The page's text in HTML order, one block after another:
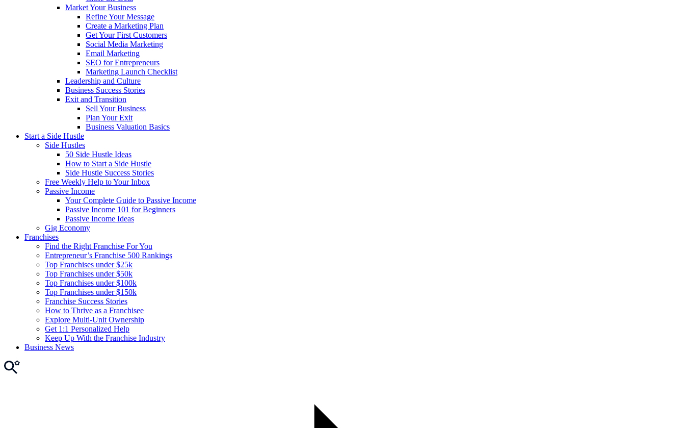
Market Your Business
Refine Your Message
Create a Marketing Plan
Get Your First Customers
Social Media Marketing
Email Marketing
SEO for Entrepreneurs
Marketing Launch Checklist
Leadership and Culture
Business Success Stories
Exit and Transition
Sell Your Business
Plan Your Exit
Business Valuation Basics
Start a Side Hustle
Side Hustles
50 Side Hustle Ideas
How to Start a Side Hustle
Side Hustle Success Stories
Free Weekly Help to Your Inbox
Passive Income
Your Complete Guide to Passive Income
Passive Income 101 for Beginners
Passive Income Ideas
Gig Economy
Franchises
Find the Right Franchise For You
Entrepreneur’s Franchise 500 Rankings
Top Franchises under $25k
Top Franchises under $50k
Top Franchises under $100k
Top Franchises under $150k
Franchise Success Stories
How to Thrive as a Franchisee
Explore Multi-Unit Ownership
Get 1:1 Personalized Help
Keep Up With the Franchise Industry
Business News